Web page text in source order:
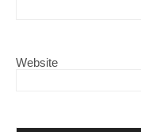
Website